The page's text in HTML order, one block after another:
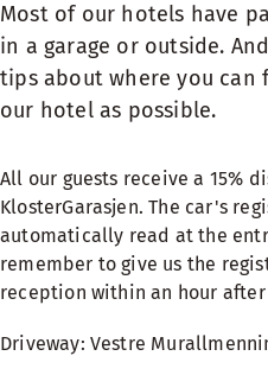
Most of our hotels have
in a garage or outside.
tips about where you can
our hotel as possible.
All our guests receive a 15%
KlosterGarasjen. The car's
automatically read at the
remember to give us the
reception within an hour
Driveway: Vestre